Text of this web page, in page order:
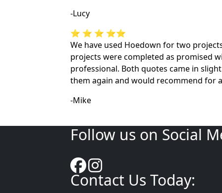
-Lucy
⭐ ⭐ ⭐ ⭐⭐
We have used Hoedown for two
projects were completed as promised
professional. Both quotes came in
them again and would recommend for
-Mike
Follow us on Social
Contact Us Today: